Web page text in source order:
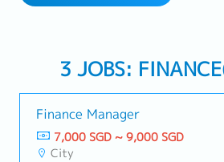
3 JOBS:
Finance Manager
7,000 SGD ~ 9,000 SGD
City